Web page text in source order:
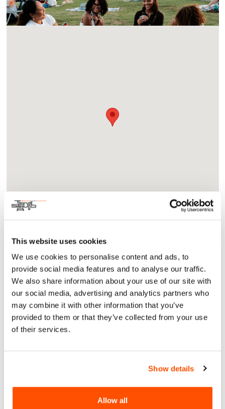
This website uses cookies
We use cookies to personalise content and ads, to
provide social media features and to analyse our traffic.
We also share information about your use of our site with
our social media, advertising and analytics partners who
may combine it with other information that you’ve
provided to them or that they’ve collected from your use
of their services.
Show details
Allow all
Waterfront Park - 1600 Pacific Highway, San Diego
About
Arts & Culture
San Diego’s newest arts and music series, Blanket Sounds,
kicks off summer 2024 at Waterfront Park. We’re bringing
together local artists, musicians, and collaborators to build
a multicultural and multigenerational space that uplifts
creativity in our city. Free for all ages. Picnics encouraged!